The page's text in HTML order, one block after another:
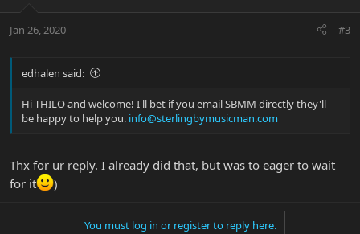
Jan 26, 2020 #3
edhalen said:
Hi THILO and welcome! I'll bet if you email SBMM directly they'll
be happy to help you. info@sterlingbymusicman.com
Thx for ur reply. I already did that, but was to eager to wait
for it
)
You must log in or register to reply here.